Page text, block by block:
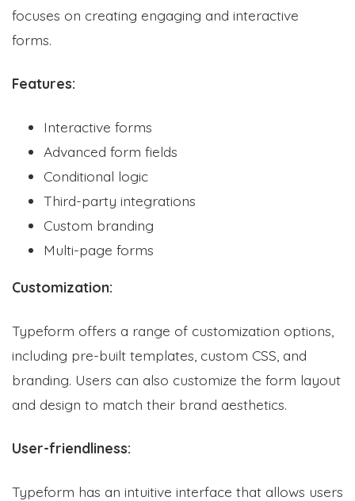
focuses on creating engaging and interactive
forms.
Features:
Interactive forms
Advanced form fields
Conditional logic
Third-party integrations
Custom branding
Multi-page forms
Customization:
Typeform offers a range of customization options,
including pre-built templates, custom CSS, and
branding. Users can also customize the form layout
and design to match their brand aesthetics.
User-friendliness:
Typeform has an intuitive interface that allows users